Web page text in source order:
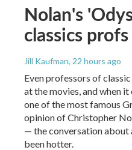
Nolan's
classics
Jill Kaufman, 22 hours ago
Even professors of
at the movies, and when
one of the most famous
opinion of Christopher
— the conversation about
been hotter.